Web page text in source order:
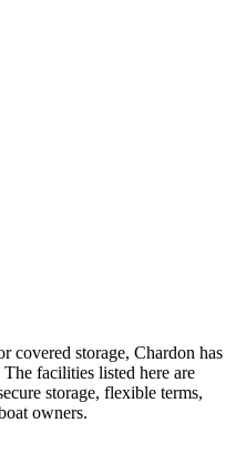
covered storage, Chardon has
facilities listed here are
storage, flexible terms,
owners.